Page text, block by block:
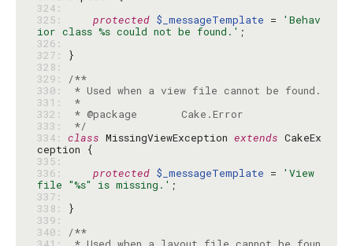
324:
325:
protected $_messageTemplate =
'Behav
ior class %s could not be found.'
326:
327:
328:
329:
/**
330:
331:
*
332:
333:
*/
334: class MissingViewException extends CakeEx
335:
336:
protected $_messageTemplate =
'View
file "%s" is missing.'
337:
338:
339:
340:
/**